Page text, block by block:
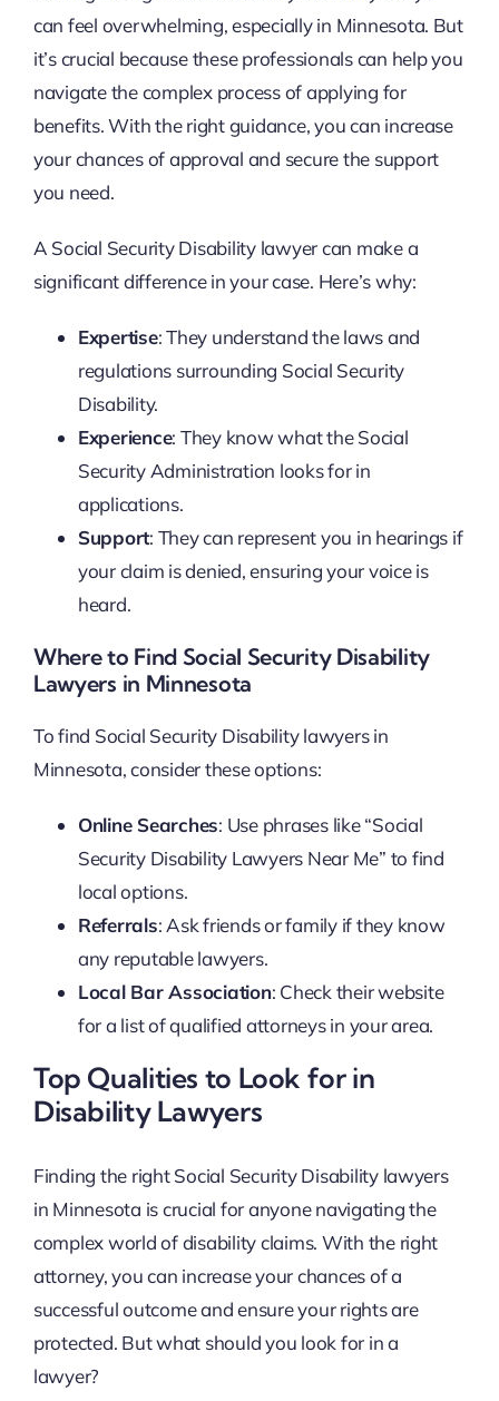
can feel overwhelming, especially in Minnesota. But
it’s crucial because these professionals can help you
navigate the complex process of applying for
benefits. With the right guidance, you can increase
your chances of approval and secure the support
you need.
A Social Security Disability lawyer can make a
significant difference in your case. Here’s why:
Expertise: They understand the laws and
regulations surrounding Social Security
Disability.
Experience: They know what the Social
Security Administration looks for in
applications.
Support: They can represent you in hearings if
your claim is denied, ensuring your voice is
heard.
Where to Find Social Security Disability
Lawyers in Minnesota
To find Social Security Disability lawyers in
Minnesota, consider these options:
Online Searches: Use phrases like “Social
Security Disability Lawyers Near Me” to find
local options.
Referrals: Ask friends or family if they know
any reputable lawyers.
Local Bar Association: Check their website
for a list of qualified attorneys in your area.
Top Qualities to Look for in
Disability Lawyers
Finding the right Social Security Disability lawyers
in Minnesota is crucial for anyone navigating the
complex world of disability claims. With the right
attorney, you can increase your chances of a
successful outcome and ensure your rights are
protected. But what should you look for in a
lawyer?